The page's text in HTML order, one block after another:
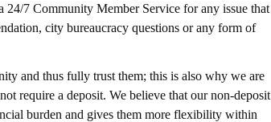
7 Community Member Service for any issue that
city bureaucracy questions or any form of
and thus fully trust them; this is also why we are
require a deposit. We believe that our non-deposit
burden and gives them more flexibility within